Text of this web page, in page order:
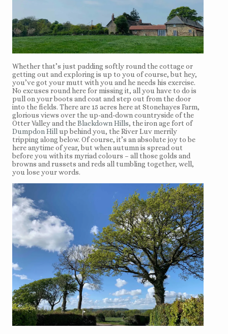
Whether that’s just padding softly round the cottage or
getting out and exploring is up to you of course, but hey,
you’ve got your mutt with you and he needs his exercise.
No excuses round here for missing it, all you have to do is
pull on your boots and coat and step out from the door
into the fields. There are 15 acres here at Stonehayes Farm,
glorious views over the up-and-down countryside of the
Otter Valley and theBlackdown Hills, the iron age fort of
Dumpdon Hill up behind you, the River Luv merrily
tripping along below. Of course, it’s an absolute joy to be
here anytime of year, but when autumn is spread out
before you with its myriad colours – all those golds and
browns and russets and reds all tumbling together, well,
you lose your words.